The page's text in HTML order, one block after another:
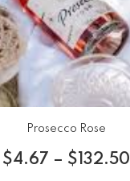
Prosecco Rose
$4.67 – $ 132.50